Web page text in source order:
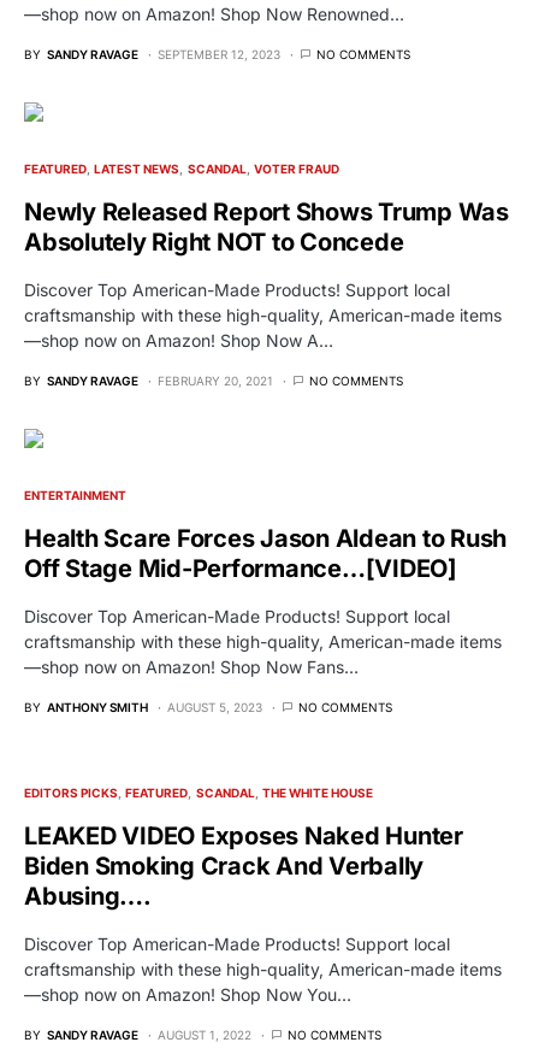
—shop now on Amazon! Shop Now Renowned…
BY SANDY RAVAGE SEPTEMBER 12, 2023 NO COMMENTS
FEATURED LATEST NEWS SCANDAL VOTER FRAUD
Newly Released Report Shows Trump Was
Absolutely Right NOT to Concede
Discover Top American-Made Products! Support local
craftsmanship with these high-quality, American-made items
—shop now on Amazon! Shop Now A…
BY SANDY RAVAGE FEBRUARY 20, 2021 NO COMMENTS
ENTERTAINMENT
Health Scare Forces Jason Aldean to Rush
Off Stage Mid-Performance…[VIDEO]
Discover Top American-Made Products! Support local
craftsmanship with these high-quality, American-made items
—shop now on Amazon! Shop Now Fans…
BY ANTHONY SMITH AUGUST 5, 2023 NO COMMENTS
EDITORS PICKS FEATURED SCANDAL THE WHITE HOUSE
LEAKED VIDEO Exposes Naked Hunter
Biden Smoking Crack And Verbally
Abusing….
Discover Top American-Made Products! Support local
craftsmanship with these high-quality, American-made items
—shop now on Amazon! Shop Now You…
BY SANDY RAVAGE AUGUST 1, 2022 NO COMMENTS